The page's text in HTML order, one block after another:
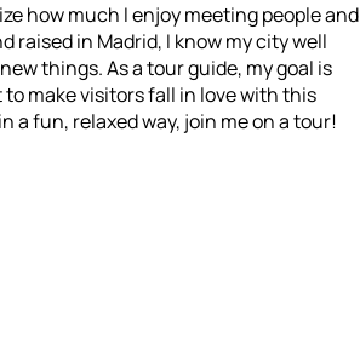
how much I enjoy meeting people and
raised in Madrid, I know my city well
things. As a tour guide, my goal is
make visitors fall in love with this
a fun, relaxed way, join me on a tour!